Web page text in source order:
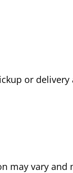
or delivery
may vary and